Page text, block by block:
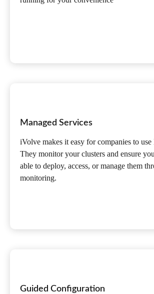
Managed Services
iVolve makes it easy for companies to use
They monitor your clusters and ensure
able to deploy, access, or manage them
monitoring.
Guided Configuration